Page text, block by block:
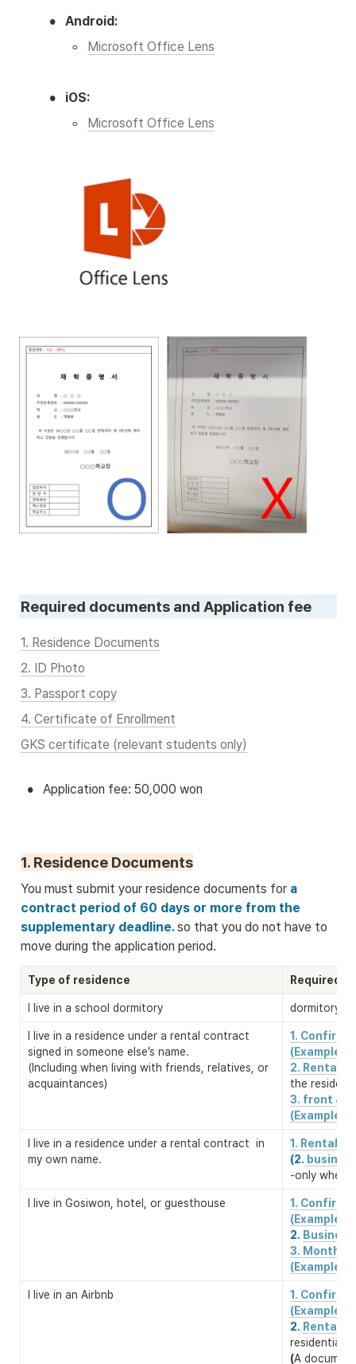
• Android:
◦ Microsoft Office Lens
• iOS:
◦ Microsoft Office Lens
Required documents and Application fee
1. Residence Documents
2. ID Photo
3. Passport copy
4. Certificate of Enrollment
GKS certificate (relevant students only)
• Application fee: 50,000 won
1. Residence Documents
You must submit your residence documents for a
contract period of 60 days or more from the
supplementary deadline. so that you do not have to
move during the application period.
Type of residence Required
I live in a school dormitory dormitory
I live in a residence under a rental contract
signed in someone else’s name.
(Including when living with friends, relatives, or
acquaintances)
1.
(Example)
2. Rental
the
3. front &
(Example)
I live in a residence under a rental contract  in
my own name.
1. Rental
(2.
-only when
I live in Gosiwon, hotel, or guesthouse
1.
2.
3. Monthly
(Example)
I live in an Airbnb
1.
2. Rental
(A